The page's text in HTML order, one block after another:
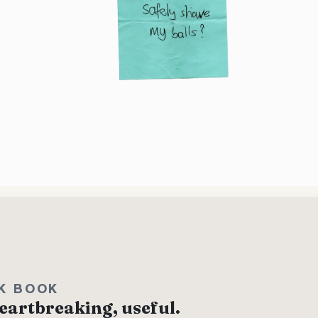
BOOK
useful.